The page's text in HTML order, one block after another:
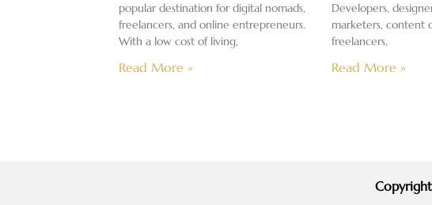
popular destination for digital nomads,
freelancers, and online entrepreneurs.
With a low cost of living,
Read More »
Developers,
marketers, content
freelancers,
Read More »